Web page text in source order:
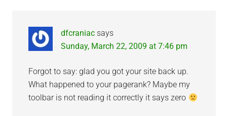
dfcraniac says
Sunday, March 22, 2009 at 7:46 pm
Forgot to say: glad you got your site back up.
What happened to your pagerank? Maybe my
toolbar is not reading it correctly it says zero